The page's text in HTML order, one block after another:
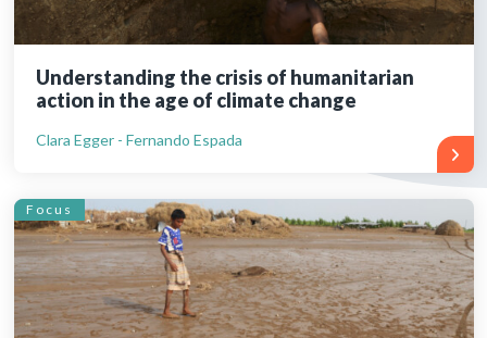
Understanding the crisis of humanitarian
action in the age of climate change
Clara Egger - Fernando Espada
Focus